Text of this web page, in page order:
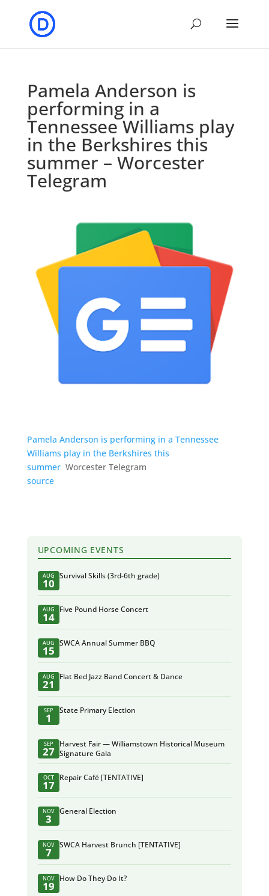
Pamela Anderson is
performing in a
Tennessee Williams play
in the Berkshires this
summer – Worcester
Telegram
Pamela Anderson is performing in a Tennessee
Williams play in the Berkshires this
summer Worcester Telegram
source
UPCOMING EVENTS
AUG
10
Survival Skills (3rd-6th grade)
AUG
14
Five Pound Horse Concert
AUG
15
SWCA Annual Summer BBQ
AUG
21
Flat Bed Jazz Band Concert & Dance
SEP
1
State Primary Election
SEP
27
Harvest Fair — Williamstown Historical Museum
Signature Gala
OCT
17
Repair Café [TENTATIVE]
NOV
3
General Election
NOV
7
SWCA Harvest Brunch [TENTATIVE]
NOV
19
How Do They Do It?